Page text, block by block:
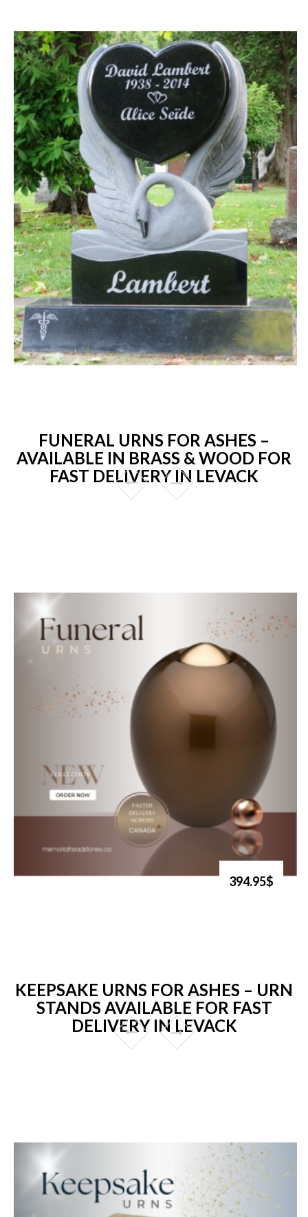
FUNERAL URNS FOR ASHES –
AVAILABLE IN BRASS & WOOD FOR
FAST DELIVERY IN LEVACK
394.95$
KEEPSAKE URNS FOR ASHES – URN
STANDS AVAILABLE FOR FAST
DELIVERY IN LEVACK